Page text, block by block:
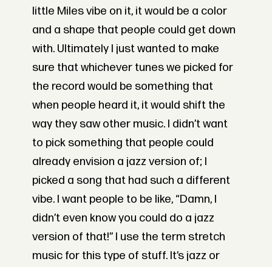
little Miles vibe on it, it would be a color
and a shape that people could get down
with. Ultimately I just wanted to make
sure that whichever tunes we picked for
the record would be something that
when people heard it, it would shift the
way they saw other music. I didn’t want
to pick something that people could
already envision a jazz version of; I
picked a song that had such a different
vibe. I want people to be like, “Damn, I
didn’t even know you could do a jazz
version of that!” I use the term stretch
music for this type of stuff. It’s jazz or